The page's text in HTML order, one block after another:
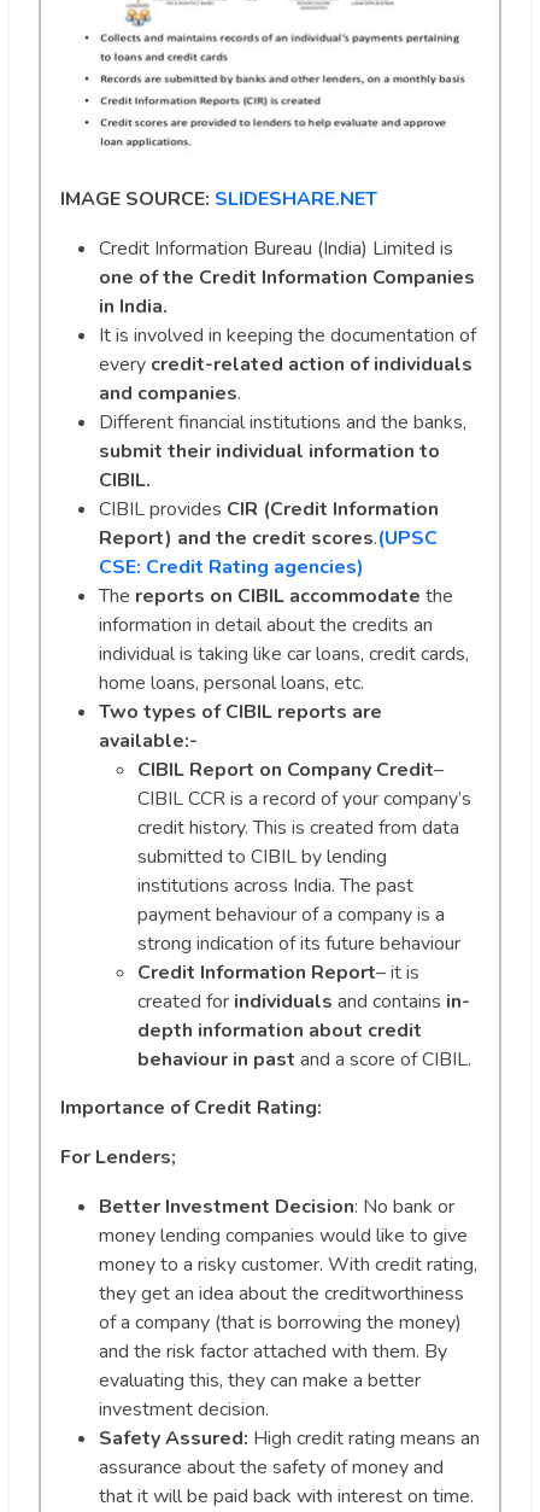
IMAGE SOURCE: SLIDESHARE.NET
Credit Information Bureau (India) Limited is
one of the Credit Information Companies
in India.
It is involved in keeping the documentation of
every credit-related action of individuals
and companies.
Different financial institutions and the banks,
submit their individual information to
CIBIL.
CIBIL provides CIR (Credit Information
Report) and the credit scores.(UPSC
CSE: Credit Rating agencies)
The reports on CIBIL accommodate the
information in detail about the credits an
individual is taking like car loans, credit cards,
home loans, personal loans, etc.
Two types of CIBIL reports are
available:-
CIBIL Report on Company Credit–
CIBIL CCR is a record of your company’s
credit history. This is created from data
submitted to CIBIL by lending
institutions across India. The past
payment behaviour of a company is a
strong indication of its future behaviour
Credit Information Report– it is
created for individuals and contains in-
depth information about credit
behaviour in past and a score of CIBIL.
Importance of Credit Rating:
For Lenders;
Better Investment Decision: No bank or
money lending companies would like to give
money to a risky customer. With credit rating,
they get an idea about the creditworthiness
of a company (that is borrowing the money)
and the risk factor attached with them. By
evaluating this, they can make a better
investment decision.
Safety Assured: High credit rating means an
assurance about the safety of money and
that it will be paid back with interest on time.